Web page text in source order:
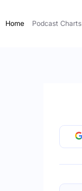
Home Podcast Charts